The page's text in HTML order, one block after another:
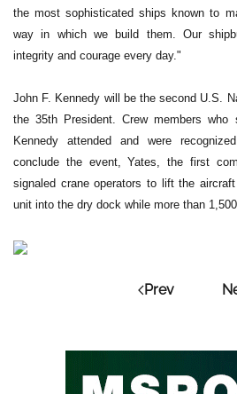
the most sophisticated ships known to
way in which we build them. Our
integrity and courage every day."
John F. Kennedy will be the second U.S.
the 35th President. Crew members
Kennedy attended and were
conclude the event, Yates, the first
signaled crane operators to lift the
unit into the dry dock while more than
Prev